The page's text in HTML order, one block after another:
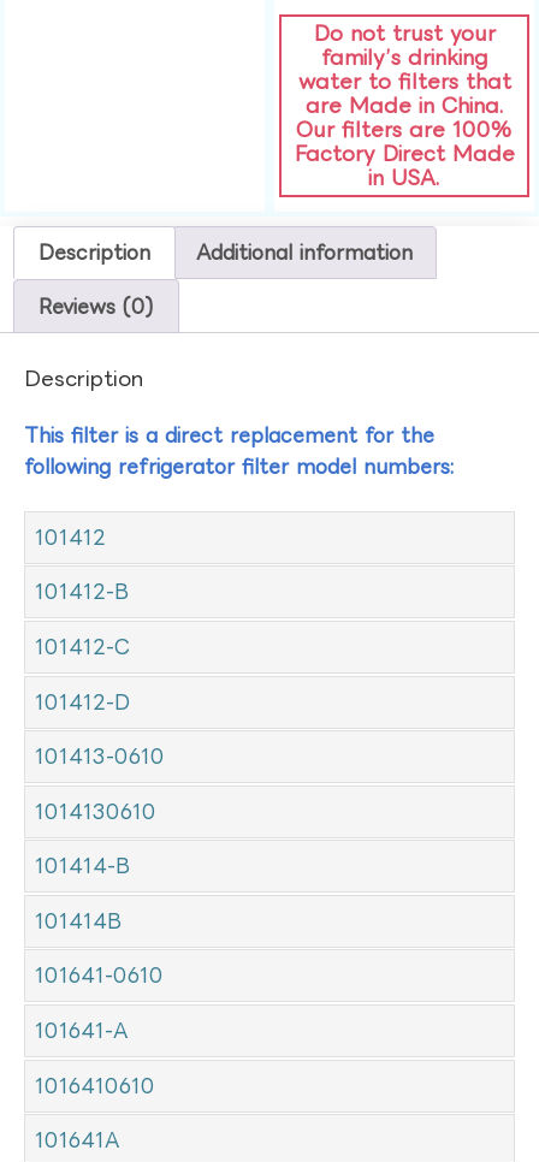
Do not trust your
family’s drinking
water to filters that
are Made in China.
Our filters are 100%
Factory Direct Made
in USA.
Description Additional information
Reviews (0)
Description
This filter is a direct replacement for the
following refrigerator filter model numbers:
101412
101412-B
101412-C
101412-D
101413-0610
1014130610
101414-B
101414B
101641-0610
101641-A
1016410610
101641A